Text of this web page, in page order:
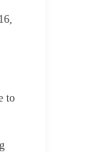
to